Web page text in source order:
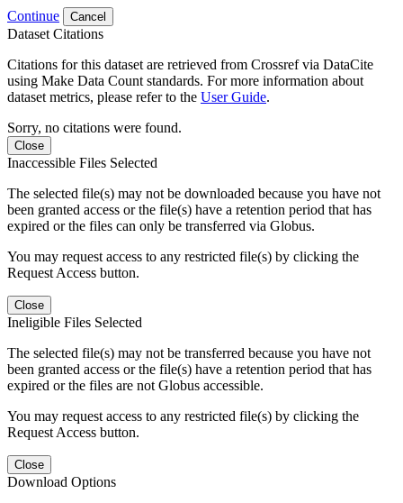
Continue Cancel
Dataset Citations
Citations for this dataset are retrieved from Crossref via DataCite
using Make Data Count standards. For more information about
dataset metrics, please refer to the User Guide.
Sorry, no citations were found.
Close
Inaccessible Files Selected
The selected file(s) may not be downloaded because you have not
been granted access or the file(s) have a retention period that has
expired or the files can only be transferred via Globus.
You may request access to any restricted file(s) by clicking the
Request Access button.
Close
Ineligible Files Selected
The selected file(s) may not be transferred because you have not
been granted access or the file(s) have a retention period that has
expired or the files are not Globus accessible.
You may request access to any restricted file(s) by clicking the
Request Access button.
Close
Download Options